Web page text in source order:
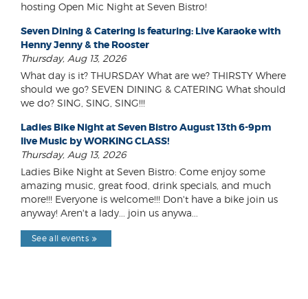
hosting Open Mic Night at Seven Bistro!
Seven Dining & Catering is featuring: Live Karaoke with
Henny Jenny & the Rooster
Thursday, Aug 13, 2026
What day is it? THURSDAY What are we? THIRSTY Where
should we go? SEVEN DINING & CATERING What should
we do? SING, SING, SING!!!
Ladies Bike Night at Seven Bistro August 13th 6-9pm
live Music by WORKING CLASS!
Thursday, Aug 13, 2026
Ladies Bike Night at Seven Bistro: Come enjoy some
amazing music, great food, drink specials, and much
more!!! Everyone is welcome!!! Don't have a bike join us
anyway! Aren't a lady... join us anywa...
See all events